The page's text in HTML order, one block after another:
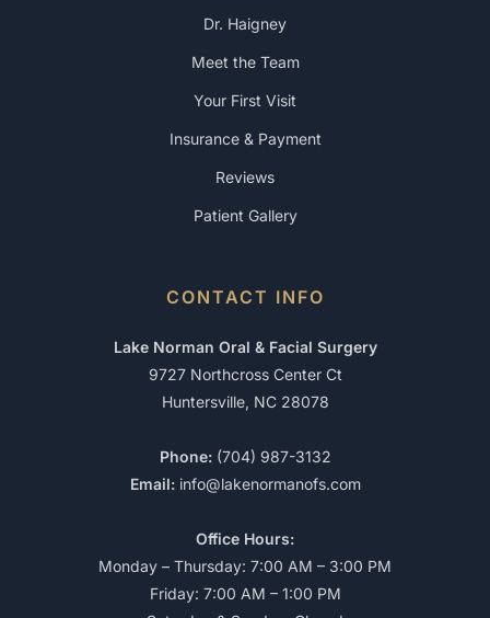
Dr. Haigney
Meet the Team
Your First Visit
Insurance & Payment
Reviews
Patient Gallery
CONTACT INFO
Lake Norman Oral & Facial Surgery
9727 Northcross Center Ct
Huntersville, NC 28078
Phone: (704) 987-3132
Email: info@lakenormanofs.com
Office Hours:
Monday – Thursday: 7:00 AM – 3:00 PM
Friday: 7:00 AM – 1:00 PM